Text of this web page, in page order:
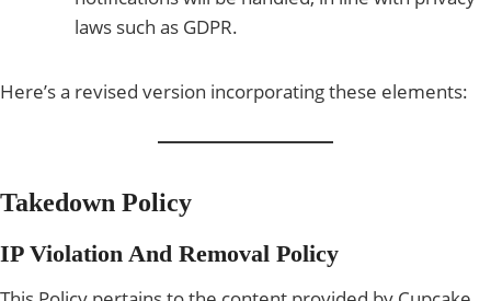
laws such as GDPR.
Here’s a revised version incorporating these elements:
Takedown Policy
IP Violation And Removal Policy